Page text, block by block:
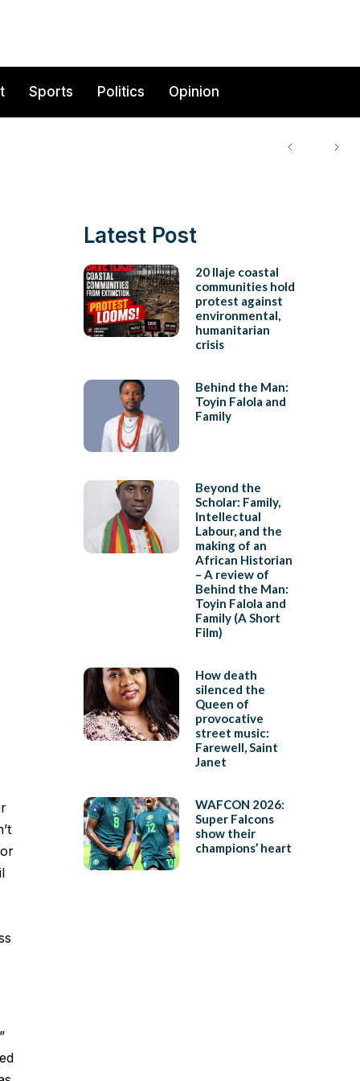
Sports Politics Opinion
Latest Post
20 Ilaje coastal
communities hold
protest against
environmental,
humanitarian
crisis
Behind the Man:
Toyin Falola and
Family
Beyond the
Scholar: Family,
Intellectual
Labour, and the
making of an
African Historian
– A review of
Behind the Man:
Toyin Falola and
Family (A Short
Film)
How death
silenced the
Queen of
provocative
street music:
Farewell, Saint
Janet
WAFCON 2026:
Super Falcons
show their
champions’ heart